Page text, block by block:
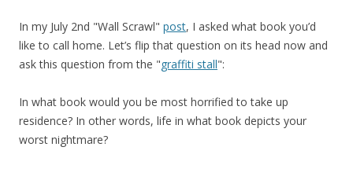
In my July 2nd "Wall Scrawl" post, I asked what book you’d
like to call home. Let’s flip that question on its head now and
ask this question from the "graffiti stall":
In what book would you be most horrified to take up
residence? In other words, life in what book depicts your
worst nightmare?